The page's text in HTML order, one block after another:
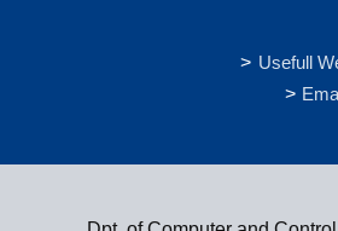
Usefull